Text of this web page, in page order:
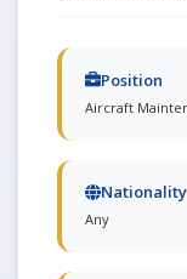
Position
Aircraft
Nationality
Any